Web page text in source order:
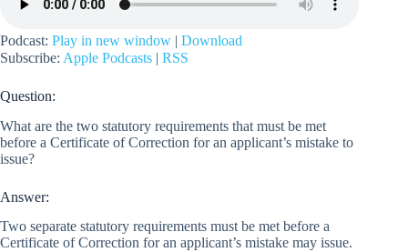
Podcast: Play in new window | Download
Subscribe: Apple Podcasts | RSS
Question:
What are the two statutory requirements that must be met
before a Certificate of Correction for an applicant’s mistake to
issue?
Answer:
Two separate statutory requirements must be met before a
Certificate of Correction for an applicant’s mistake may issue.